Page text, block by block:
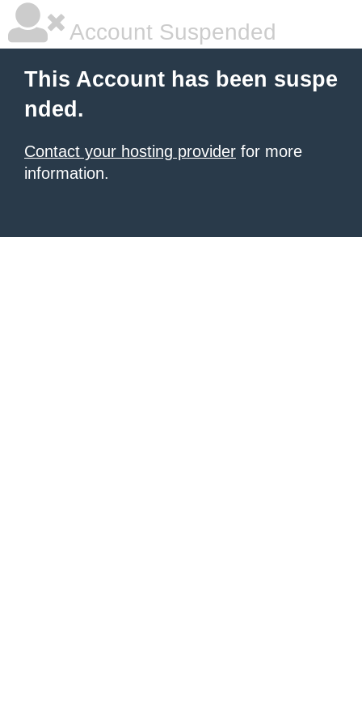
Account Suspended
This Account has been suspe
nded.
Contact your hosting provider for more
information.